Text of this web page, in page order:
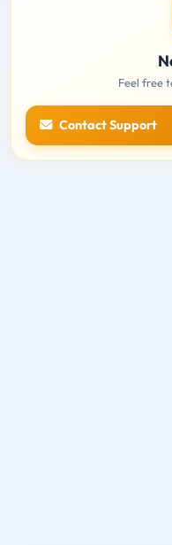
Feel free
Contact Support